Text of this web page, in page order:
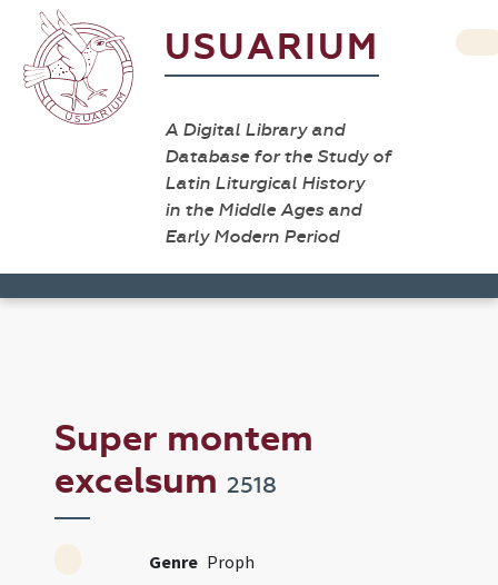
USUARIUM
A Digital Library and
Database for the Study of
Latin Liturgical History
in the Middle Ages and
Early Modern Period
Super montem
excelsum2518
Genre Proph